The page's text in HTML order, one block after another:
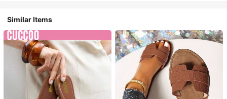
Similar Items